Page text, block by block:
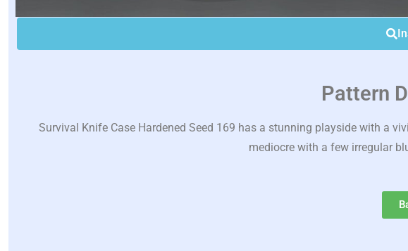
Pattern
Survival Knife Case Hardened Seed 169 has a stunning playside with a
mediocre with a few irregular